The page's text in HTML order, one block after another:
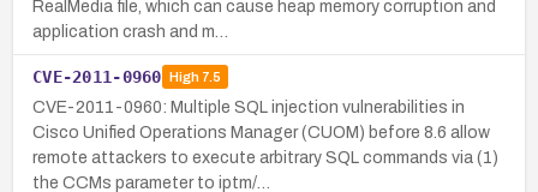
RealMedia file, which can cause heap memory corruption and
application crash and m…
CVE-2011-0960 High7.5
CVE-2011-0960: Multiple SQL injection vulnerabilities in
Cisco Unified Operations Manager (CUOM) before 8.6 allow
remote attackers to execute arbitrary SQL commands via (1)
the CCMs parameter to iptm/…